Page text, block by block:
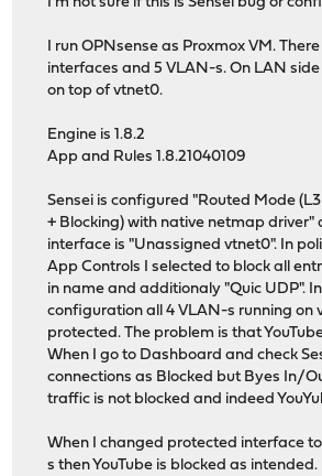
I run OPNsense as Proxmox VM.
interfaces and 5 VLAN-s. On LAN
on top of vtnet0.
Engine is 1.8.2
App and Rules 1.8.21040109
Sensei is configured "Routed Mode
+ Blocking) with native netmap driver"
interface is "Unassigned vtnet0". In
App Controls I selected to block all
in name and additionaly "Quic UDP".
configuration all 4 VLAN-s running on
protected. The problem is that
When I go to Dashboard and check
connections as Blocked but Byes In/
traffic is not blocked and indeed
When I changed protected interface
s then YouTube is blocked as intended.